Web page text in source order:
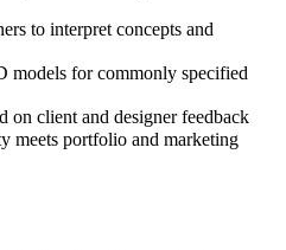
to interpret concepts and
models for commonly specified
on client and designer feedback
meets portfolio and marketing